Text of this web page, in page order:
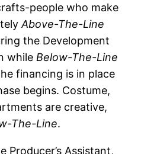
people who make
Above-The-Line
the Development
while Below-The-Line
financing is in place
begins. Costume,
are creative,
The-Line.
Producer’s Assistant,